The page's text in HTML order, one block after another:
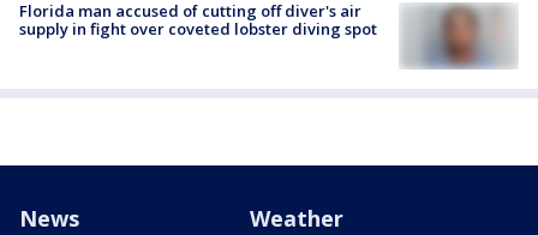
Florida man accused of cutting off diver's air
supply in fight over coveted lobster diving spot
News Weather